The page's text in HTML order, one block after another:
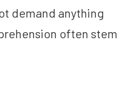
demand anything
often stem